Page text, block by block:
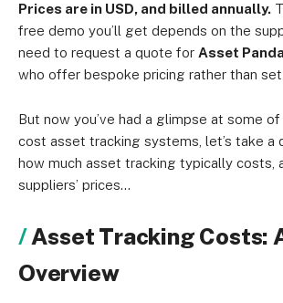
Prices are in USD, and billed annually.
free demo you’ll get depends on the
need to request a quote for Asset Panda
who offer bespoke pricing rather than
But now you’ve had a glimpse at some
cost asset tracking systems, let’s take a
how much asset tracking typically costs,
suppliers’ prices…
Asset Tracking Costs:
Overview